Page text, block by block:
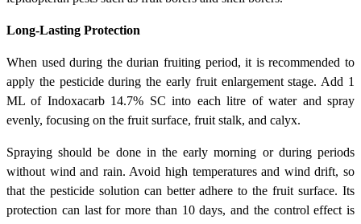
Long-Lasting Protection
When used during the durian fruiting period, it is recommended to
apply the pesticide during the early fruit enlargement stage. Add 1
ML of Indoxacarb 14.7% SC into each litre of water and spray
evenly, focusing on the fruit surface, fruit stalk, and calyx.
Spraying should be done in the early morning or during periods
without wind and rain. Avoid high temperatures and wind drift, so
that the pesticide solution can better adhere to the fruit surface. Its
protection can last for more than 10 days, and the control effect is